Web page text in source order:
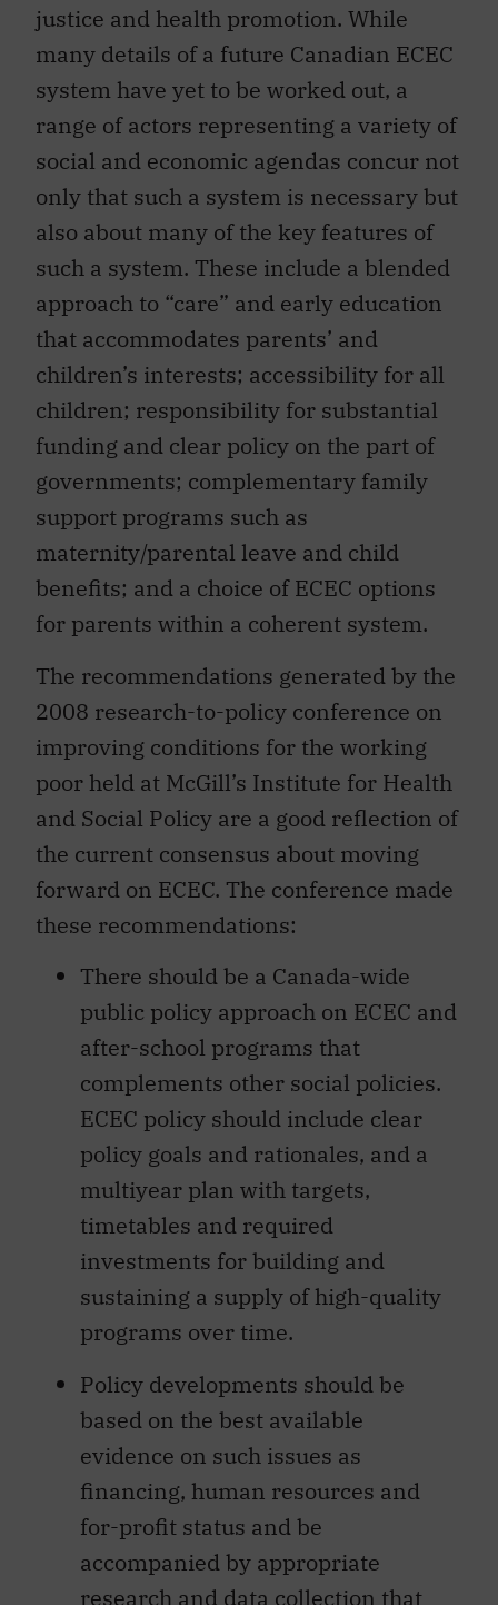
justice and health promotion. While
many details of a future Canadian ECEC
system have yet to be worked out, a
range of actors representing a variety of
social and economic agendas concur not
only that such a system is necessary but
also about many of the key features of
such a system. These include a blended
approach to “care” and early education
that accommodates parents’ and
children’s interests; accessibility for all
children; responsibility for substantial
funding and clear policy on the part of
governments; complementary family
support programs such as
maternity/parental leave and child
benefits; and a choice of ECEC options
for parents within a coherent system.
The recommendations generated by the
2008 research-to-policy conference on
improving conditions for the working
poor held at McGill’s Institute for Health
and Social Policy are a good reflection of
the current consensus about moving
forward on ECEC. The conference made
these recommendations:
There should be a Canada-wide
public policy approach on ECEC and
after-school programs that
complements other social policies.
ECEC policy should include clear
policy goals and rationales, and a
multiyear plan with targets,
timetables and required
investments for building and
sustaining a supply of high-quality
programs over time.
Policy developments should be
based on the best available
evidence on such issues as
financing, human resources and
for-profit status and be
accompanied by appropriate
research and data collection that